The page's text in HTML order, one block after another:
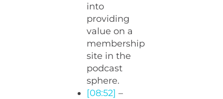
into
providing
value on a
membership
site in the
podcast
sphere.
[08:52] –